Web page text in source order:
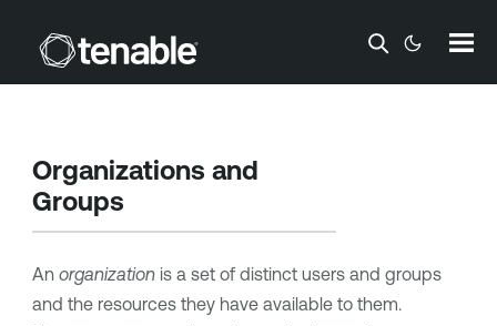
Skip To Main Content
Organizations and
Groups
An organizationis a set of distinct users and groups
and the resources they have available to them.